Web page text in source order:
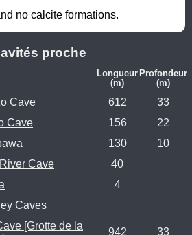
no calcite formations.
proche
Longueur
(m)
Profondeur
(m)
Cave 612
33
Cave 156
22
130
10
Cave
40
4
Caves
[Grotte de la
942 33